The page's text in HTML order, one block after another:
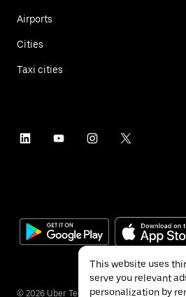
Airports
Cities
Taxi cities
© 2026 Uber Technologies Inc.
This website uses
serve you relevant
personalization by